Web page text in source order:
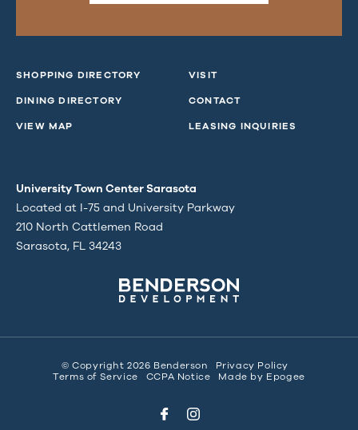
SHOPPING DIRECTORY
DINING DIRECTORY
VIEW MAP
VISIT
CONTACT
LEASING INQUIRIES
University Town Center Sarasota
Located at I-75 and University Parkway
210 North Cattlemen Road
Sarasota, FL 34243
© Copyright 2026 Benderson
Privacy Policy
Terms of Service
CCPA Notice Made by Epogee